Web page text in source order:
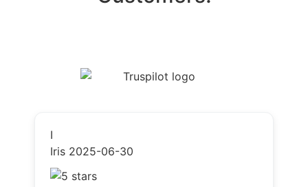
I
Iris 2025-06-30